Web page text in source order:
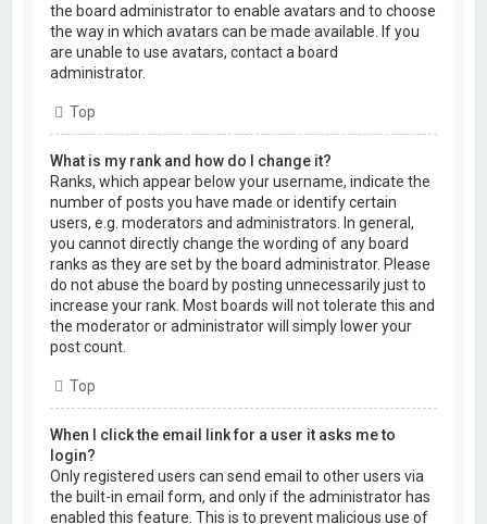
the board administrator to enable avatars and to choose
the way in which avatars can be made available. If you
are unable to use avatars, contact a board
administrator.
Top
What is my rank and how do I change it?
Ranks, which appear below your username, indicate the
number of posts you have made or identify certain
users, e.g. moderators and administrators. In general,
you cannot directly change the wording of any board
ranks as they are set by the board administrator. Please
do not abuse the board by posting unnecessarily just to
increase your rank. Most boards will not tolerate this and
the moderator or administrator will simply lower your
post count.
Top
When I click the email link for a user it asks me to
login?
Only registered users can send email to other users via
the built-in email form, and only if the administrator has
enabled this feature. This is to prevent malicious use of